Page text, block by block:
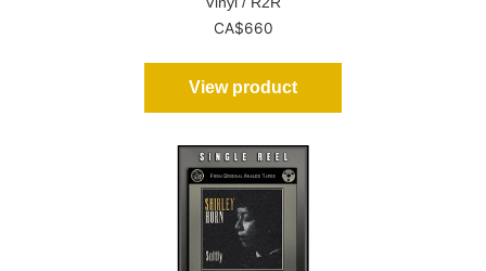
CA$660
View product